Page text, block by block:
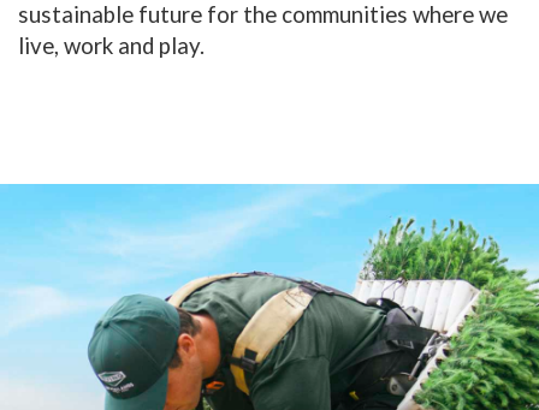
sustainable future for the communities where we
live, work and play.